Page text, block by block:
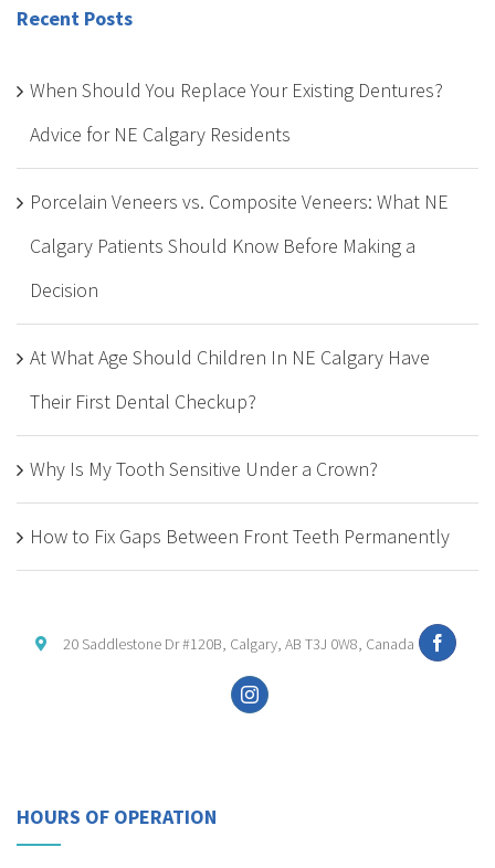
Recent Posts
When Should You Replace Your Existing Dentures?
Advice for NE Calgary Residents
Porcelain Veneers vs. Composite Veneers: What NE
Calgary Patients Should Know Before Making a
Decision
At What Age Should Children In NE Calgary Have
Their First Dental Checkup?
Why Is My Tooth Sensitive Under a Crown?
How to Fix Gaps Between Front Teeth Permanently
20 Saddlestone Dr #120B, Calgary, AB T3J 0W8, Canada
HOURS OF OPERATION